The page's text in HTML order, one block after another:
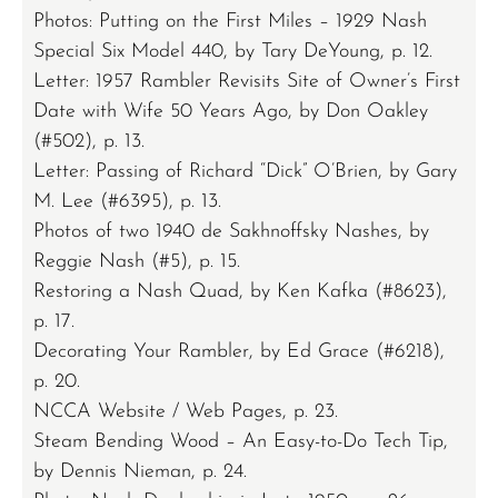
Photos: Putting on the First Miles – 1929 Nash
Special Six Model 440, by Tary DeYoung, p. 12.
Letter: 1957 Rambler Revisits Site of Owner’s First
Date with Wife 50 Years Ago, by Don Oakley
(#502), p. 13.
Letter: Passing of Richard “Dick” O’Brien, by Gary
M. Lee (#6395), p. 13.
Photos of two 1940 de Sakhnoffsky Nashes, by
Reggie Nash (#5), p. 15.
Restoring a Nash Quad, by Ken Kafka (#8623),
p. 17.
Decorating Your Rambler, by Ed Grace (#6218),
p. 20.
NCCA Website / Web Pages, p. 23.
Steam Bending Wood – An Easy-to-Do Tech Tip,
by Dennis Nieman, p. 24.